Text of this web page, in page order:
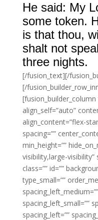
He said: My
some token.
is that thou,
shalt not
three nights.
[/fusion_text][/
[/
[fusion_builder_column
align_self=”auto”
align_content=”flex-
spacing=””
min_height=””
visibility,large-visibility”
class=”” id=””
type_small=””
spacing_left_small=””
spacing_left=””